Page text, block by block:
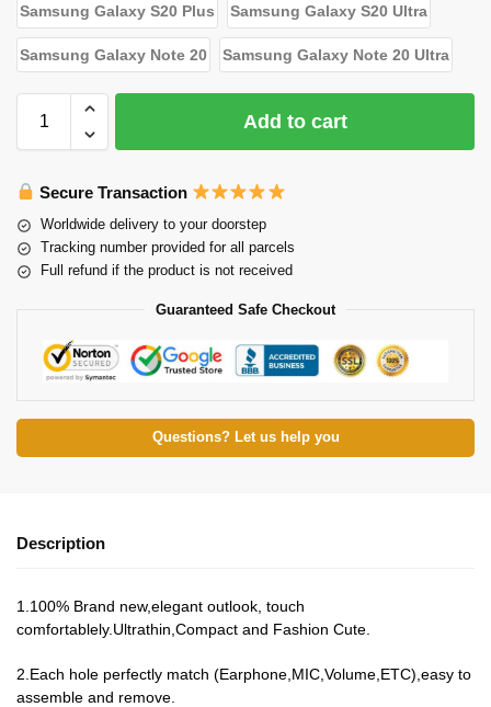
Samsung Galaxy S20 Plus Samsung Galaxy S20 Ultra
Samsung Galaxy Note 20 Samsung Galaxy Note 20 Ultra
Add to cart
Secure Transaction
Worldwide delivery to your doorstep
Tracking number provided for all parcels
Full refund if the product is not received
Guaranteed Safe Checkout
Questions? Let us help you
Description
1.100% Brand new,elegant outlook, touch
comfortablely.Ultrathin,Compact and Fashion Cute.
2.Each hole perfectly match (Earphone,MIC,Volume,ETC),easy to
assemble and remove.